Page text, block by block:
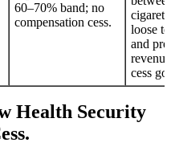
60–70% band; no
compensation cess.
loose
and
cess
Health Security